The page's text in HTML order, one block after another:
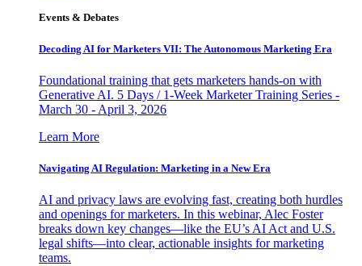
Events & Debates
Decoding AI for Marketers VII: The Autonomous Marketing Era
Foundational training that gets marketers hands-on with
Generative AI. 5 Days / 1-Week Marketer Training Series -
March 30 - April 3, 2026
Learn More
Navigating AI Regulation: Marketing in a New Era
AI and privacy laws are evolving fast, creating both hurdles
and openings for marketers. In this webinar, Alec Foster
breaks down key changes—like the EU’s AI Act and U.S.
legal shifts—into clear, actionable insights for marketing
teams.